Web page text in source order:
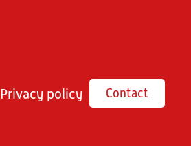
Privacy policy Contact